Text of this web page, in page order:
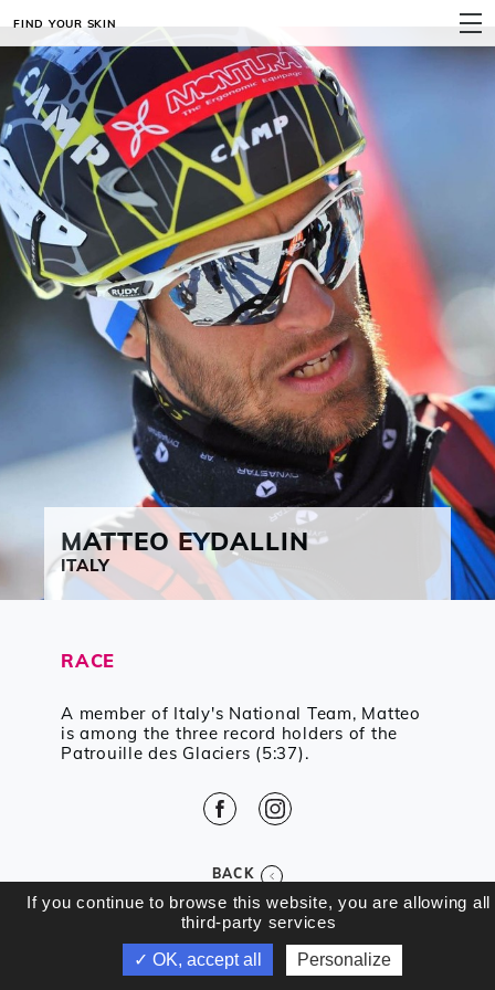
MENU
FIND YOUR SKIN
MATTEOEYDALLIN
ITALY
RACE
A member of Italy's National Team, Matteo
is among the three record holders of the
Patrouille des Glaciers (5:37).
BACK
If you continue to browse this website, you are allowing all
third-party services
✓ OK, accept all
Personalize